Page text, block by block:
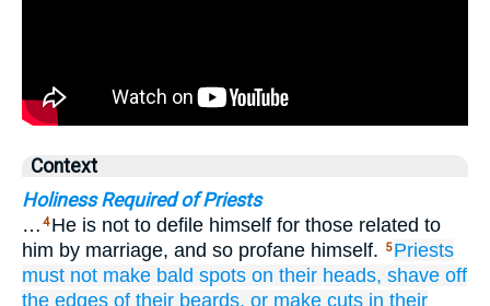
Context
Holiness Required of Priests
… 4 He is not to defile himself for those related to
him by marriage, and so profane himself.
5 Priests
must not make bald spots on their heads, shave off
the edges of their beards, or make cuts in their